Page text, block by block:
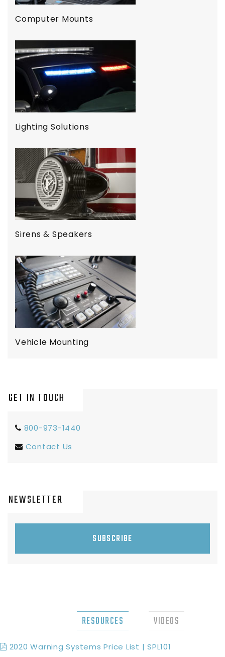
Computer Mounts
Lighting Solutions
Sirens & Speakers
Vehicle Mounting
GET IN TOUCH
800-973-1440
Contact Us
NEWSLETTER
SUBSCRIBE
RESOURCES VIDEOS
2020 Warning Systems Price List | SPL101